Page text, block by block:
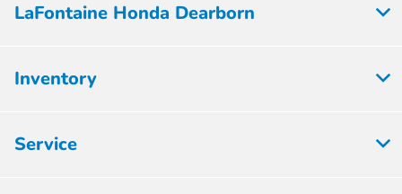
LaFontaine Honda Dearborn
Inventory
Service